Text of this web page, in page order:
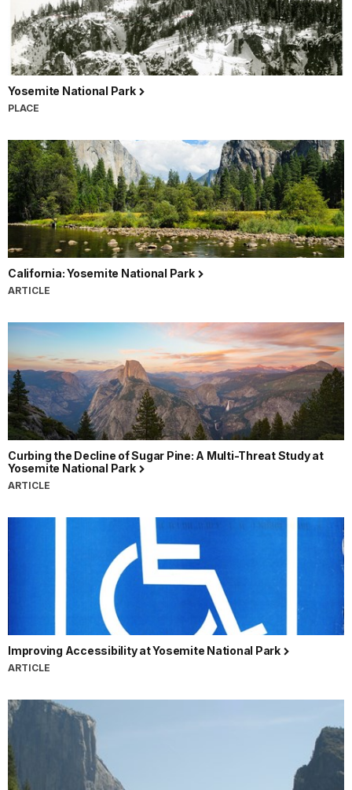
Yosemite National Park
PLACE
California: Yosemite National Park
ARTICLE
Curbing the Decline of Sugar Pine: A Multi-Threat Study at
Yosemite National Park
ARTICLE
Improving Accessibility at Yosemite National Park
ARTICLE